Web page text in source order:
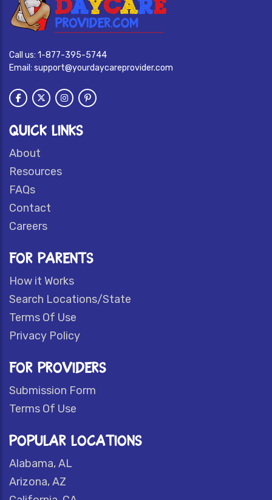
Call us: 1-877-395-5744
Email: support@yourdaycareprovider.com
QUICK LINKS
About
Resources
FAQs
Contact
Careers
FOR PARENTS
How it Works
Search Locations/State
Terms Of Use
Privacy Policy
FOR PROVIDERS
Submission Form
Terms Of Use
POPULAR LOCATIONS
Alabama, AL
Arizona, AZ